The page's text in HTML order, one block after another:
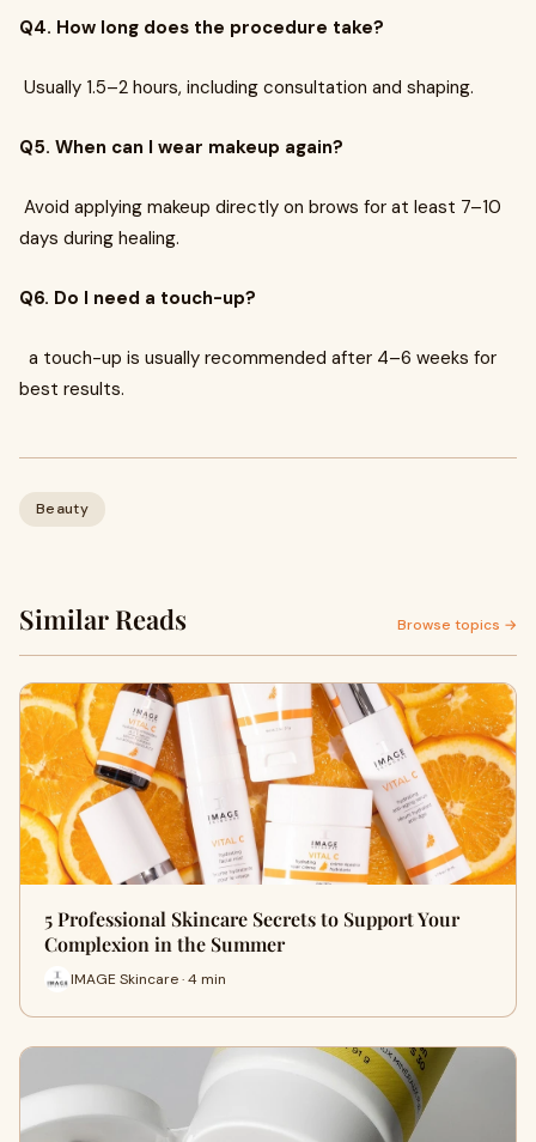
Q4. How long does the procedure take?
Usually 1.5–2 hours, including consultation and shaping.
Q5. When can I wear makeup again?
Avoid applying makeup directly on brows for at least 7–10
days during healing.
Q6. Do I need a touch-up?
a touch-up is usually recommended after 4–6 weeks for
best results.
Beauty
Similar Reads Browse topics →
5 Professional Skincare Secrets to Support Your
Complexion in the Summer
IMAGE Skincare · 4 min